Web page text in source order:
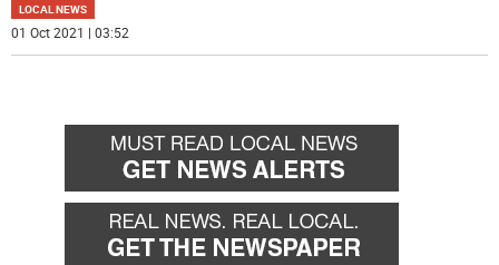
LOCAL NEWS
01 Oct 2021 | 03:52